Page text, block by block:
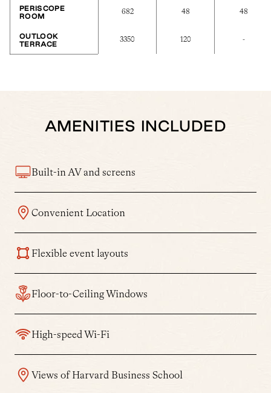
PERISCOPE
ROOM
682 48 48
OUTLOOK
TERRACE
3350 120 -
AMENITIES INCLUDED
Built-in AV and screens
Convenient Location
Flexible event layouts
Floor-to-Ceiling Windows
High-speed Wi-Fi
Views of Harvard Business School